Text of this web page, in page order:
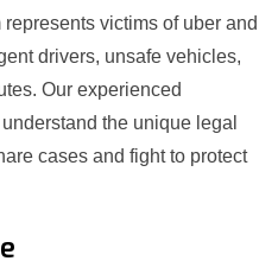
victims of uber and
drivers, unsafe vehicles,
Our experienced
the unique legal
cases and fight to protect